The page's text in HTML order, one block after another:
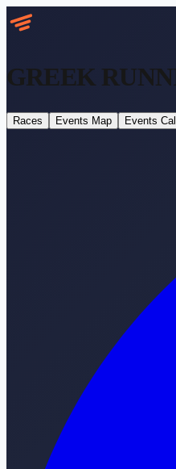
GREEK
Races Events Map Events